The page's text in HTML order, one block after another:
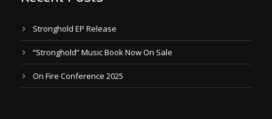
Stronghold EP Release
“Stronghold” Music Book Now On Sale
On Fire Conference 2025